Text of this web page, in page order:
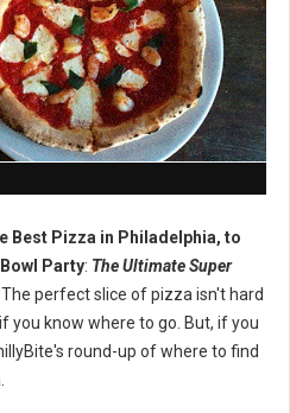
Best Pizza in Philadelphia, to
Party: The Ultimate Super
The perfect slice of pizza isn't hard
you know where to go. But, if you
round-up of where to find